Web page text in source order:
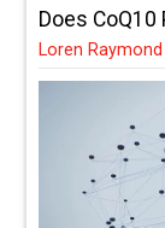
Does
Loren Raymond